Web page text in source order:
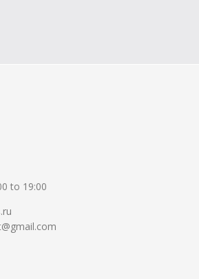
to 19:00